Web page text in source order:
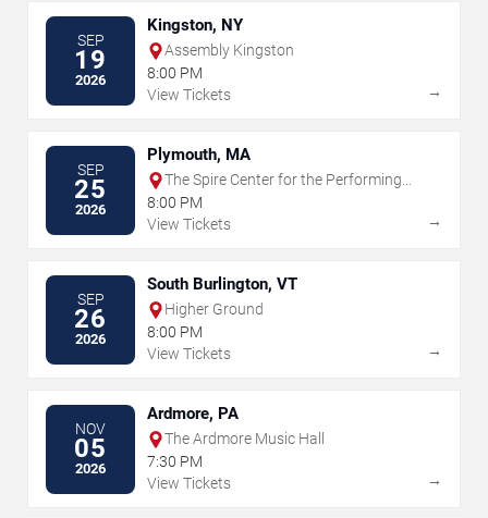
SEP
19
2026
Kingston, NY
Assembly Kingston
8:00 PM
View Tickets
→
SEP
25
2026
Plymouth, MA
The Spire Center for the Performing
Arts
8:00 PM
View Tickets
→
SEP
26
2026
South Burlington, VT
Higher Ground
8:00 PM
View Tickets
→
NOV
05
2026
Ardmore, PA
The Ardmore Music Hall
7:30 PM
View Tickets
→